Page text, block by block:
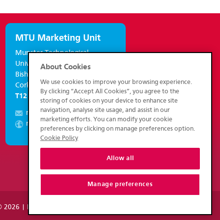
MTU Marketing Unit
Munster Technological
University,
Bishopstown,
Cork, Ireland.
T12 P928
marketing@mtu.ie
marketing.mtu.ie
2026 | Munster Technological University
About Cookies
We use cookies to improve your browsing experience.
By clicking “Accept All Cookies”, you agree to the
storing of cookies on your device to enhance site
navigation, analyse site usage, and assist in our
marketing efforts. You can modify your cookie
preferences by clicking on manage preferences option.
Cookie Policy
Allow all
Manage preferences